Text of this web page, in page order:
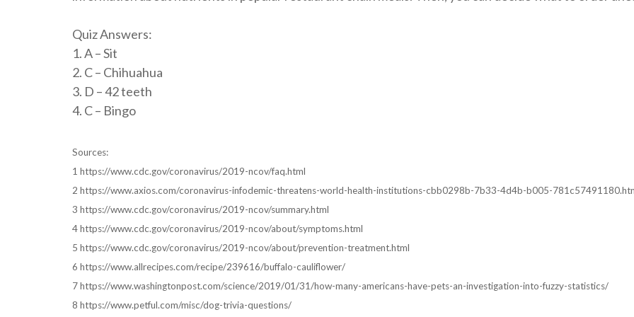
Quiz Answers:
1. A – Sit
2. C – Chihuahua
3. D – 42 teeth
4. C – Bingo
Sources:
1 https://www.cdc.gov/coronavirus/2019-ncov/faq.html
2 https://www.axios.com/coronavirus-infodemic-threatens-world-health-institutions-cbb0298b-7b33-4d4b-b005-
3 https://www.cdc.gov/coronavirus/2019-ncov/summary.html
4 https://www.cdc.gov/coronavirus/2019-ncov/about/symptoms.html
5 https://www.cdc.gov/coronavirus/2019-ncov/about/prevention-treatment.html
6 https://www.allrecipes.com/recipe/239616/buffalo-cauliflower/
7 https://www.washingtonpost.com/science/2019/01/31/how-many-americans-have-pets-an-investigation-into-fuzzy-statistics/
8 https://www.petful.com/misc/dog-trivia-questions/